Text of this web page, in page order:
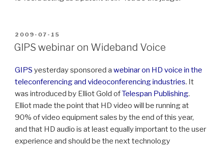
POSTED
ON
2009-07-15
GIPS webinar on Wideband Voice
GIPS yesterday sponsored a webinar on HD voice in the
teleconferencing and videoconferencing industries. It
was introduced by Elliot Gold ofTelespan Publishing.
Elliot made the point that HD video will be running at
90% of video equipment sales by the end of this year,
and that HD audio is at least equally important to the user
experience and should be the next technology